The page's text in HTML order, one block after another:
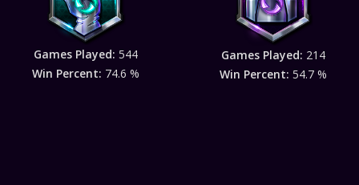
Games Played: 544
Win Percent: 74.6 %
Games Played: 214
Win Percent: 54.7 %